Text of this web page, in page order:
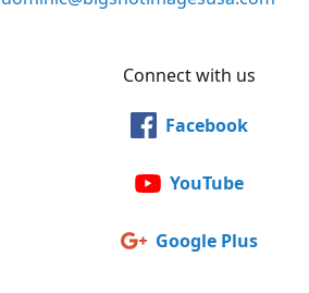
Connect with us
Facebook
YouTube
Google Plus